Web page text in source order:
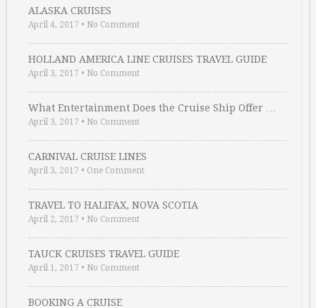
ALASKA CRUISES
April 4, 2017 • No Comment
HOLLAND AMERICA LINE CRUISES TRAVEL GUIDE
April 3, 2017 • No Comment
What Entertainment Does the Cruise Ship Offer …
April 3, 2017 • No Comment
CARNIVAL CRUISE LINES
April 3, 2017 • One Comment
TRAVEL TO HALIFAX, NOVA SCOTIA
April 2, 2017 • No Comment
TAUCK CRUISES TRAVEL GUIDE
April 1, 2017 • No Comment
BOOKING A CRUISE